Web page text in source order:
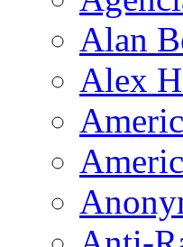
Alan
Alex